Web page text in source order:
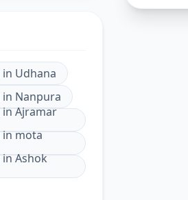
in Udhana
in Nanpura
in Ajramar
in mota
in Ashok